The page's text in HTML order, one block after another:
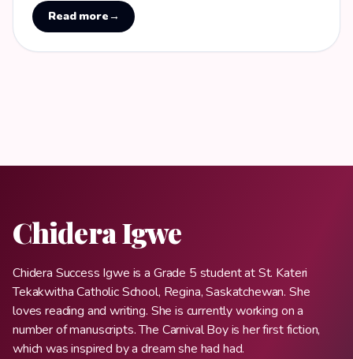
Read more→
Chidera Igwe
Chidera Success Igwe is a Grade 5 student at St. Kateri
Tekakwitha Catholic School, Regina, Saskatchewan. She
loves reading and writing. She is currently working on a
number of manuscripts. The Carnival Boy is her first fiction,
which was inspired by a dream she had had.